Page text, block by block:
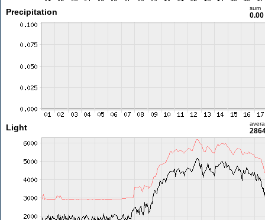
Precipitation sum
Light